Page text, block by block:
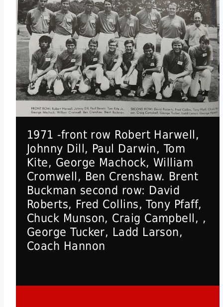
1971 -front row Robert Harwell,
Johnny Dill, Paul Darwin, Tom
Kite, George Machock, William
Cromwell, Ben Crenshaw. Brent
Buckman second row: David
Roberts, Fred Collins, Tony Pfaff,
Chuck Munson, Craig Campbell, ,
George Tucker, Ladd Larson,
Coach Hannon